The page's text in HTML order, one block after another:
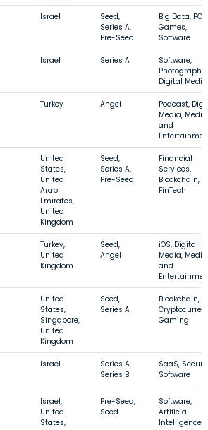
Israel
Seed,
Series A,
Pre-Seed
Big Data, PC
Games,
Software
Israel Series A
Software,
Photography,
Digital Media
Turkey Angel
Podcast,
Media, Media
and
United
States,
United
Arab
Emirates,
United
Kingdom
Seed,
Series A,
Pre-Seed
Financial
Services,
Blockchain,
FinTech
Turkey,
United
Kingdom
Seed,
Angel
iOS, Digital
Media, Media
and
United
States,
Singapore,
United
Kingdom
Seed,
Series A
Blockchain,
Gaming
Israel
Series A,
Series B
SaaS,
Software
Israel,
United
States,
Pre-Seed,
Seed
Software,
Artificial
Intelligence,